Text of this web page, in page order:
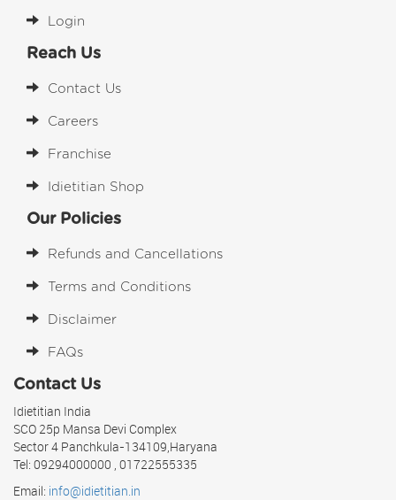
Login
Reach Us
Contact Us
Careers
Franchise
Idietitian Shop
Our Policies
Refunds and Cancellations
Terms and Conditions
Disclaimer
FAQs
Contact Us
Idietitian India
SCO 25p Mansa Devi Complex
Sector 4 Panchkula-134109,Haryana
Tel: 09294000000 , 01722555335
Email: info@idietitian.in